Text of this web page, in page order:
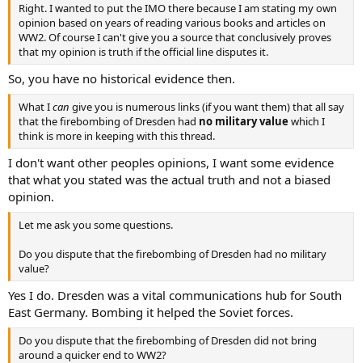
Right. I wanted to put the IMO there because I am stating my own
opinion based on years of reading various books and articles on
WW2. Of course I can't give you a source that conclusively proves
that my opinion is truth if the official line disputes it.
So, you have no historical evidence then.
What Ican give you is numerous links (if you want them) that all say
that the firebombing of Dresden had no military value which I
think is more in keeping with this thread.
I don't want other peoples opinions, I want some evidence
that what you stated was the actual truth and not a biased
opinion.
Let me ask you some questions.
Do you dispute that the firebombing of Dresden had no military
value?
Yes I do. Dresden was a vital communications hub for South
East Germany. Bombing it helped the Soviet forces.
Do you dispute that the firebombing of Dresden did not bring
around a quicker end to WW2?